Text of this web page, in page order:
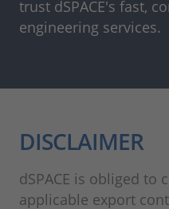
trust dSPACE's fast,
engineering services.
DISCLAIMER
dSPACE is obliged to
applicable export